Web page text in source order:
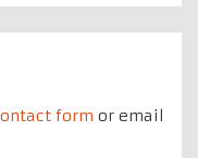
form or email